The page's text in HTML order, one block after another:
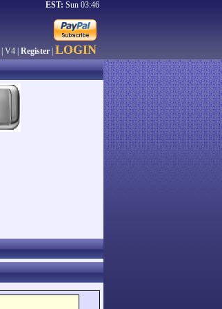
EST: Sun 03:46
| V4 | Register LOGIN